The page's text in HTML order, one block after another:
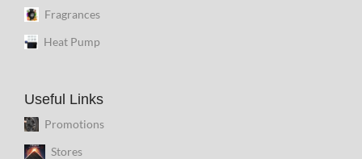
Fragrances
Heat Pump
Useful Links
Promotions
Stores